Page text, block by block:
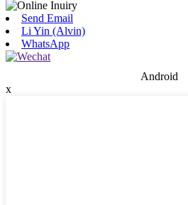
Send Email
Li Yin (Alvin)
WhatsApp
Android
x